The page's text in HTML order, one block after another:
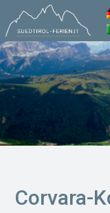
Corvara-